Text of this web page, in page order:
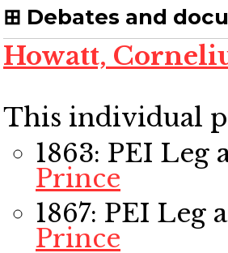
Debates and
Howatt,
This individual
1863: PEI Leg
Prince
1867: PEI Leg
Prince